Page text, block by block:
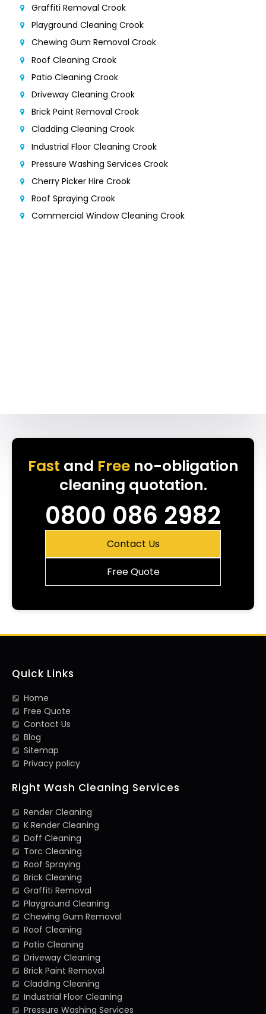
Graffiti Removal Crook
Playground Cleaning Crook
Chewing Gum Removal Crook
Roof Cleaning Crook
Patio Cleaning Crook
Driveway Cleaning Crook
Brick Paint Removal Crook
Cladding Cleaning Crook
Industrial Floor Cleaning Crook
Pressure Washing Services Crook
Cherry Picker Hire Crook
Roof Spraying Crook
Commercial Window Cleaning Crook
Fast and Freeno-obligation
cleaning quotation.
0800 086 2982
Contact Us
Free Quote
Quick Links
Home
Free Quote
Contact Us
Blog
Sitemap
Privacy policy
Right Wash Cleaning Services
Render Cleaning
K Render Cleaning
Doff Cleaning
Torc Cleaning
Roof Spraying
Brick Cleaning
Graffiti Removal
Playground Cleaning
Chewing Gum Removal
Roof Cleaning
Patio Cleaning
Driveway Cleaning
Brick Paint Removal
Cladding Cleaning
Industrial Floor Cleaning
Pressure Washing Services